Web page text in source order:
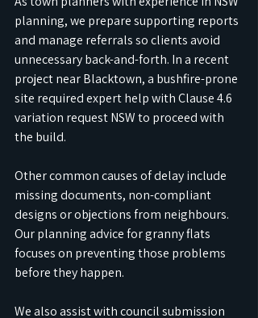
planning, we prepare supporting reports
and manage referrals so clients avoid
unnecessary back-and-forth. In a recent
project near Blacktown, a bushfire-prone
site required expert help with Clause 4.6
variation request NSW to proceed with
the build.
Other common causes of delay include
missing documents, non-compliant
designs or objections from neighbours.
Our planning advice for granny flats
focuses on preventing those problems
before they happen.
We also assist with council submission